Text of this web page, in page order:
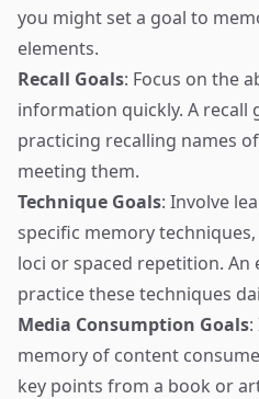
you might set a goal to
elements.
Recall Goals: Focus on the
information quickly. A recall
practicing recalling names
meeting them.
Technique Goals: Involve
specific memory
loci or spaced repetition. An
practice these techniques
Media Consumption Goals
memory of content
key points from a book or